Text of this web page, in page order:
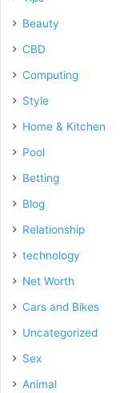
Beauty
CBD
Computing
Style
Home & Kitchen
Pool
Betting
Blog
Relationship
technology
Net Worth
Cars and Bikes
Uncategorized
Sex
Animal